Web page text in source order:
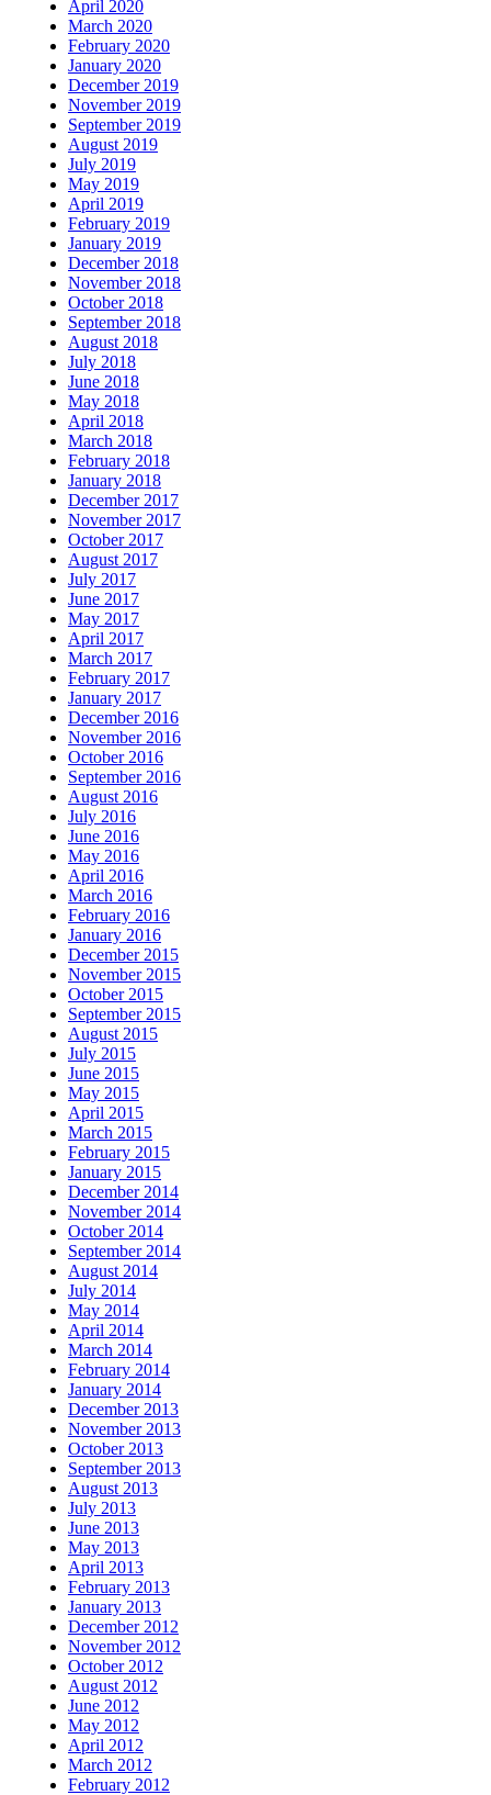
April 2020
March 2020
February 2020
January 2020
December 2019
November 2019
September 2019
August 2019
July 2019
May 2019
April 2019
February 2019
January 2019
December 2018
November 2018
October 2018
September 2018
August 2018
July 2018
June 2018
May 2018
April 2018
March 2018
February 2018
January 2018
December 2017
November 2017
October 2017
August 2017
July 2017
June 2017
May 2017
April 2017
March 2017
February 2017
January 2017
December 2016
November 2016
October 2016
September 2016
August 2016
July 2016
June 2016
May 2016
April 2016
March 2016
February 2016
January 2016
December 2015
November 2015
October 2015
September 2015
August 2015
July 2015
June 2015
May 2015
April 2015
March 2015
February 2015
January 2015
December 2014
November 2014
October 2014
September 2014
August 2014
July 2014
May 2014
April 2014
March 2014
February 2014
January 2014
December 2013
November 2013
October 2013
September 2013
August 2013
July 2013
June 2013
May 2013
April 2013
February 2013
January 2013
December 2012
November 2012
October 2012
August 2012
June 2012
May 2012
April 2012
March 2012
February 2012